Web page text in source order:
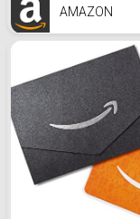
AMAZON